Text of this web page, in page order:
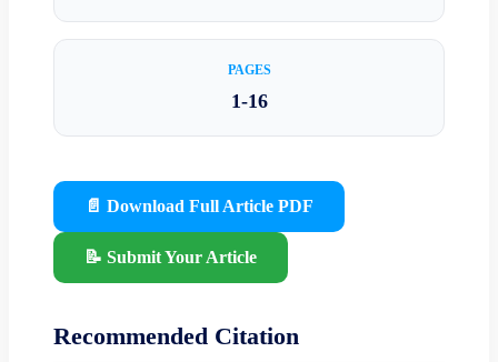
PAGES
1-16
📄 Download Full Article PDF
📝 Submit Your Article
Recommended Citation